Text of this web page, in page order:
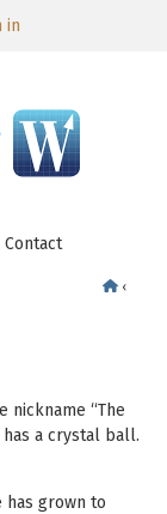
in
Contact
‹
nickname “The
a crystal ball.
has grown to